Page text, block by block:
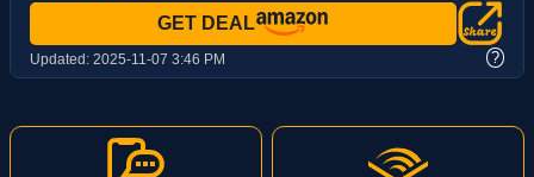
GET DEAL
Updated: 2025-11-07 3:46 PM ?